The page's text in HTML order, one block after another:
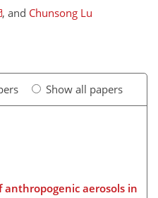
, and Chunsong Lu
Show all papers
aerosols in